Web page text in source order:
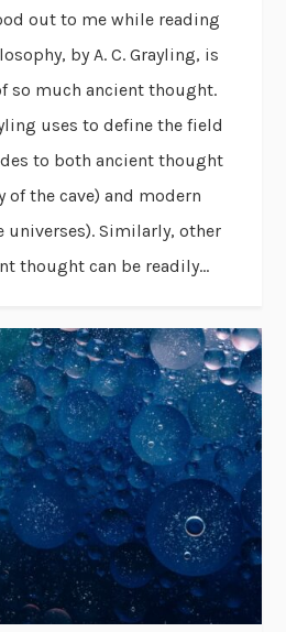
out to me while reading
by A. C. Grayling, is
so much ancient thought.
uses to define the field
to both ancient thought
of the cave) and modern
Similarly, other
thought can be readily...